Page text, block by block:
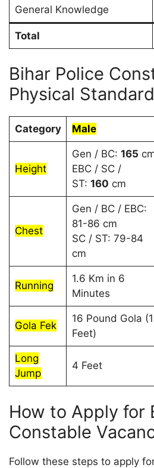
General Knowledge
Total
Bihar Police
Physical
Category Male
Height
Gen / BC: 165
EBC / SC /
ST: 160 cm
Chest
Gen / BC / EBC:
81-86 cm
SC / ST: 79-84
cm
Running
1.6 Km in 6
Minutes
Gola Fek
16 Pound Gola
Feet)
Long
Jump
4 Feet
How to Apply for
Constable
Follow these steps to apply